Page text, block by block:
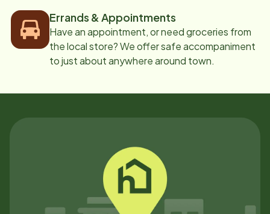
Errands & Appointments
Have an appointment, or need groceries from
the local store? We offer safe accompaniment
to just about anywhere around town.